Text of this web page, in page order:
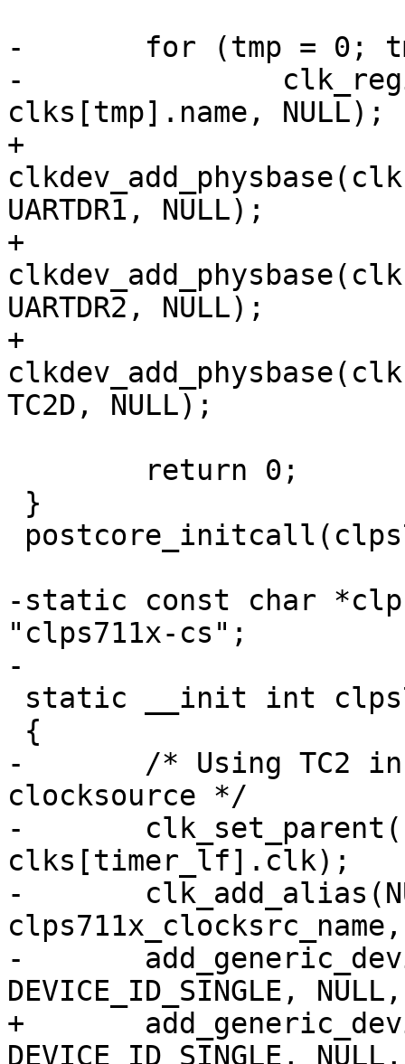
-	for (tmp = 0; tmp < clk_max; tmp++)
-		clk_register_clkdev(clks[tmp].clk,
clks[tmp].name, NULL);
+
UARTDR1, NULL);
+
UARTDR2, NULL);
+
TC2D, NULL);
-static const char
"clps711x-cs";
-
-	/* Using TC2 in low frequency mode as
clocksource */
-	clk_set_parent(clks[tc2].clk,
clks[timer_lf].clk);
-	clk_add_alias(NULL,
-	add_generic_device(clps711x_clocksrc_name,
DEVICE_ID_SINGLE, NULL,
+	add_generic_device("clps711x-cs",
DEVICE_ID_SINGLE, NULL,